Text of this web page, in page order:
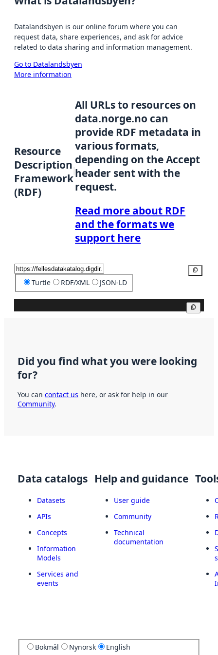
Datalandsbyen is our online forum where you can
request data, share experiences, and ask for advice
related to data sharing and information management.
Go to Datalandsbyen
More information
Resource
Description
Framework
(RDF)
All URLs to resources on
data.norge.no can
provide RDF metadata in
various formats,
depending on the Accept
header sent with the
request.
Read more about RDF
and the formats we
support here
Turtle RDF/XML JSON-LD
Did you find what you were looking
for?
You can contact us here, or ask for help in our
Community.
Data catalogs
Datasets
APIs
Concepts
Information
Models
Services and
events
Help and guidance
User guide
Community
Technical
documentation
Bokmål Nynorsk English